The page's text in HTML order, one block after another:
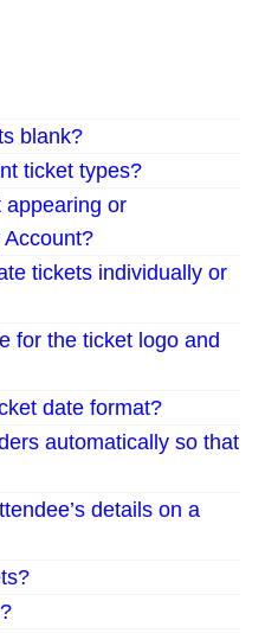
blank?
ticket types?
appearing or
tickets individually or
for the ticket logo and
date format?
automatically so that
details on a